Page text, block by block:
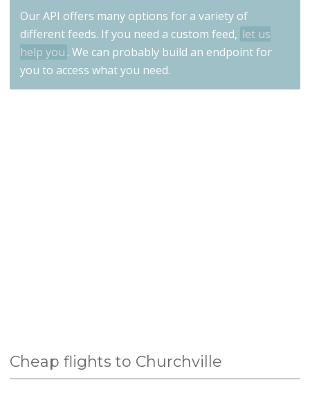
Our API offers many options for a variety of
different feeds. If you need a custom feed, let us
help you . We can probably build an endpoint for
you to access what you need.
Cheap flights to Churchville